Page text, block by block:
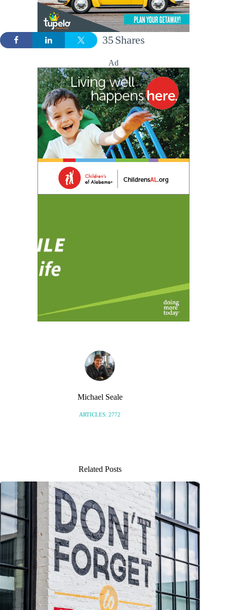
Shares
35
Ad
Michael Seale
ARTICLES: 2772
Related Posts